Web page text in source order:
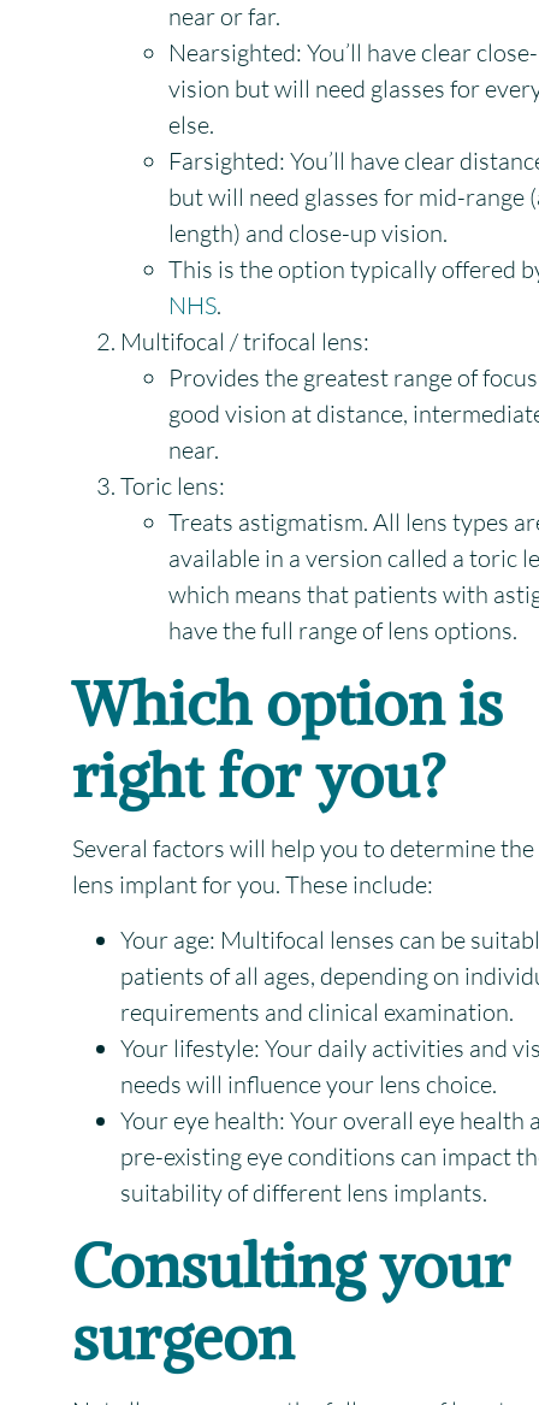
near or far.
Nearsighted: You’ll have clear
vision but will need glasses for
else.
Farsighted: You’ll have clear
but will need glasses for mid-range
length) and close-up vision.
This is the option typically offered
NHS.
Multifocal / trifocal lens:
Provides the greatest range of
good vision at distance,
near.
Toric lens:
Treats astigmatism. All lens types
available in a version called a toric
which means that patients with
have the full range of lens options.
Which option is
right for you?
Several factors will help you to determine
lens implant for you. These include:
Your age: Multifocal lenses can be
patients of all ages, depending on
requirements and clinical examination.
Your lifestyle: Your daily activities and
needs will influence your lens choice.
Your eye health: Your overall eye health
pre-existing eye conditions can impact
suitability of different lens implants.
Consulting your
surgeon